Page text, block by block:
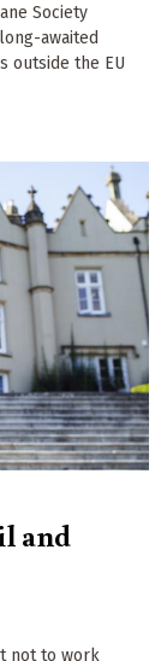
Society
awaited
outside the EU
and
not to work